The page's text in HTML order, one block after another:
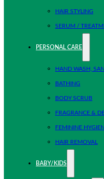
HAIR STYLING
SERUM /
PERSONAL CARE
HAND WASH,
BATHING
BODY SCRUB
FRAGRANCE &
FEMININE
HAIR REMOVAL
BABY/KIDS